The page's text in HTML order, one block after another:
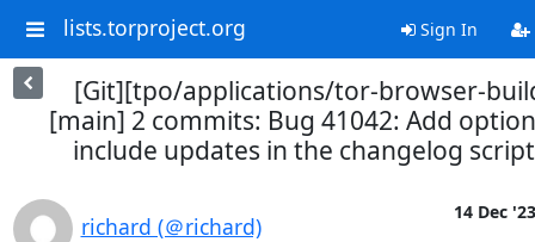
lists.torproject.org Sign In
[Git][tpo/applications/tor-browser-
[main] 2 commits: Bug 41042: Add
include updates in the changelog
richard (＠richard)
14 Dec '23